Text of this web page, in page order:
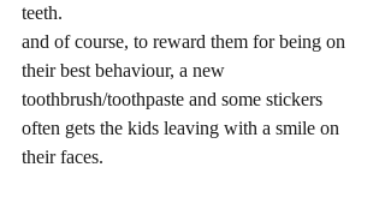
teeth.
and of course, to reward them for being on
their best behaviour, a new
toothbrush/toothpaste and some stickers
often gets the kids leaving with a smile on
their faces.